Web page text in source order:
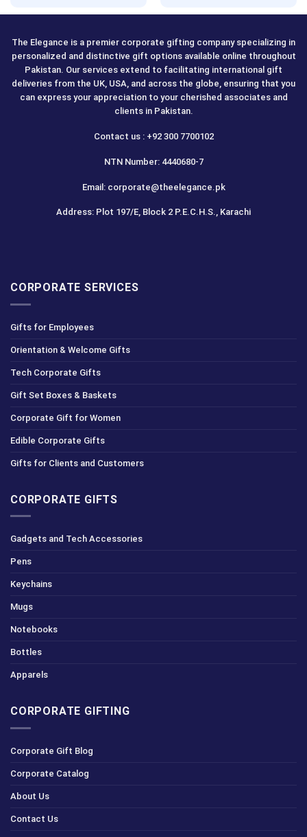
The Elegance is a premier corporate gifting company specializing in
personalized and distinctive gift options available online throughout
Pakistan. Our services extend to facilitating international gift
deliveries from the UK, USA, and across the globe, ensuring that you
can express your appreciation to your cherished associates and
clients in Pakistan.
Contact us : +92 300 7700102
NTN Number: 4440680-7
Email: corporate@theelegance.pk
Address: Plot 197/E, Block 2 P.E.C.H.S., Karachi
CORPORATE SERVICES
Gifts for Employees
Orientation & Welcome Gifts
Tech Corporate Gifts
Gift Set Boxes & Baskets
Corporate Gift for Women
Edible Corporate Gifts
Gifts for Clients and Customers
CORPORATE GIFTS
Gadgets and Tech Accessories
Pens
Keychains
Mugs
Notebooks
Bottles
Apparels
CORPORATE GIFTING
Corporate Gift Blog
Corporate Catalog
About Us
Contact Us